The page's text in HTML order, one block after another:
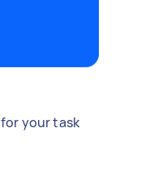
your task